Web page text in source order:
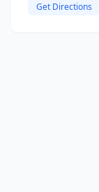
Get Directions